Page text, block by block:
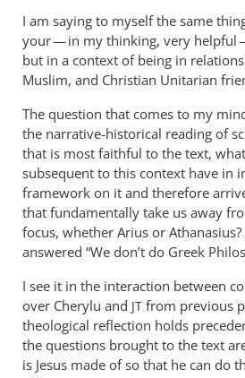
I am saying to myself the same
your — in my thinking, very helpful
but in a context of being in
Muslim, and Christian Unitarian
The question that comes to my
the narrative-historical reading of
that is most faithful to the text,
subsequent to this context have in
framework on it and therefore
that fundamentally take us away
focus, whether Arius or
answered “We don’t do Greek
I see it in the interaction between
over Cherylu and JT from previous
theological reflection holds
the questions brought to the text
is Jesus made of so that he can do